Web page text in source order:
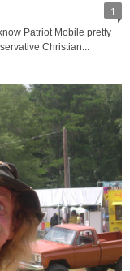
1
Patriot Mobile pretty
Christian...